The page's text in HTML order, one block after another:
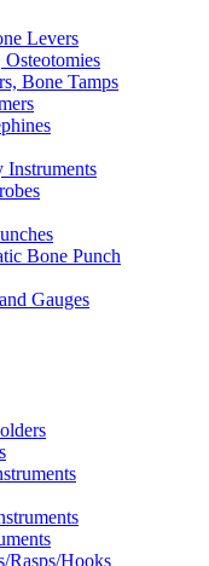
Levers
Bone Tamps
Instruments
Bone Punch
Gauges
Rasps/Hooks